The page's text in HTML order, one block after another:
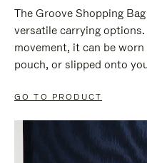
The Groove Shopping
versatile carrying
movement, it can be
pouch, or slipped onto
GO TO PRODUCT